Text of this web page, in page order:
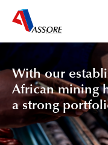
With our
African mining
a strong